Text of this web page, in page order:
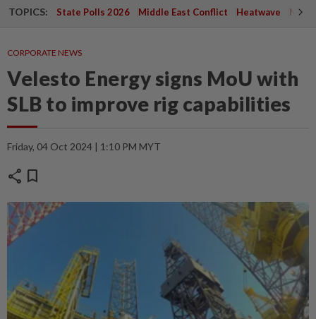
TOPICS: State Polls 2026 Middle East Conflict Heatwave
CORPORATE NEWS
Velesto Energy signs MoU with
SLB to improve rig capabilities
Friday, 04 Oct 2024 | 1:10 PM MYT
share bookmark